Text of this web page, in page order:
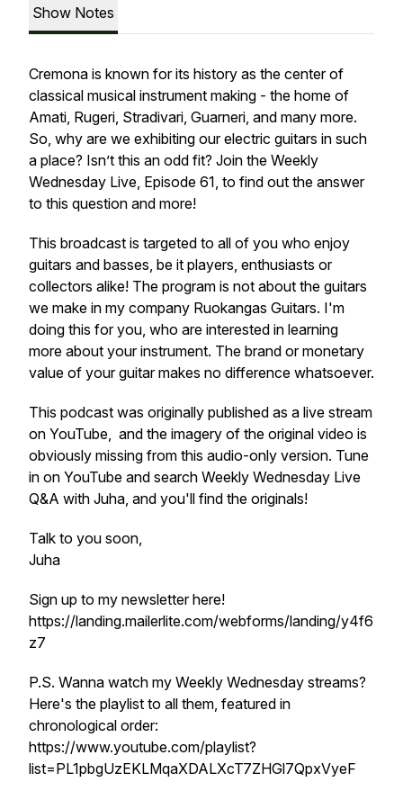
Show Notes
Cremona is known for its history as the center of
classical musical instrument making - the home of
Amati, Rugeri, Stradivari, Guarneri, and many more.
So, why are we exhibiting our electric guitars in such
a place? Isn’t this an odd fit? Join the Weekly
Wednesday Live, Episode 61, to find out the answer
to this question and more!
This broadcast is targeted to all of you who enjoy
guitars and basses, be it players, enthusiasts or
collectors alike! The program is not about the guitars
we make in my company Ruokangas Guitars. I'm
doing this for you, who are interested in learning
more about your instrument. The brand or monetary
value of your guitar makes no difference whatsoever.
This podcast was originally published as a live stream
on YouTube, and the imagery of the original video is
obviously missing from this audio-only version. Tune
in on YouTube and search Weekly Wednesday Live
Q&A with Juha, and you'll find the originals!
Talk to you soon,
Juha
Sign up to my newsletter here!
https://landing.mailerlite.com/webforms/landing/y4f6
z7
P.S. Wanna watch my Weekly Wednesday streams?
Here's the playlist to all them, featured in
chronological order:
https://www.youtube.com/playlist?
list=PL1pbgUzEKLMqaXDALXcT7ZHGl7QpxVyeF